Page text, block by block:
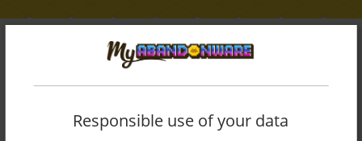
BROWSE GAMES DEVELOPED BY
PERSIAN BLUE
List of all abandonware games originally
Responsible use of your data